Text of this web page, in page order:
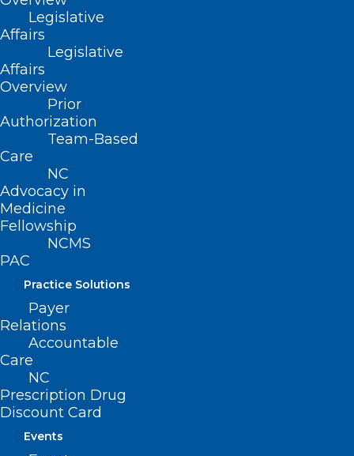
Legislative
Affairs
Legislative
Affairs
Overview
Prior
Authorization
Team-Based
Care
NC
Advocacy in
Medicine
Fellowship
NCMS
PAC
Practice Solutions
Payer
Relations
Accountable
Care
NC
Prescription Drug
Discount Card
Events
the purpose of allocating funds for
children with disabilities to local school
administrative units for at least 13% of
each local school administrative unit’s
2021-2022 allocated average daily
membership.
Filed – 3/9/2021